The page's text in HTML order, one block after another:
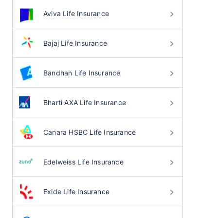
Aviva Life Insurance
Bajaj Life Insurance
Bandhan Life Insurance
Bharti AXA Life Insurance
Canara HSBC Life Insurance
Edelweiss Life Insurance
Exide Life Insurance